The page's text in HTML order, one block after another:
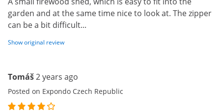
garden and at the same time nice to look at. The zipper
can be a bit difficult...
Show original review
Tomáš2 years ago
Posted on Expondo Czech Republic